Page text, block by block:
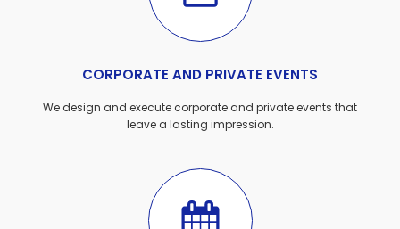
CORPORATE AND PRIVATE EVENTS
We design and execute corporate and private events that
leave a lasting impression.